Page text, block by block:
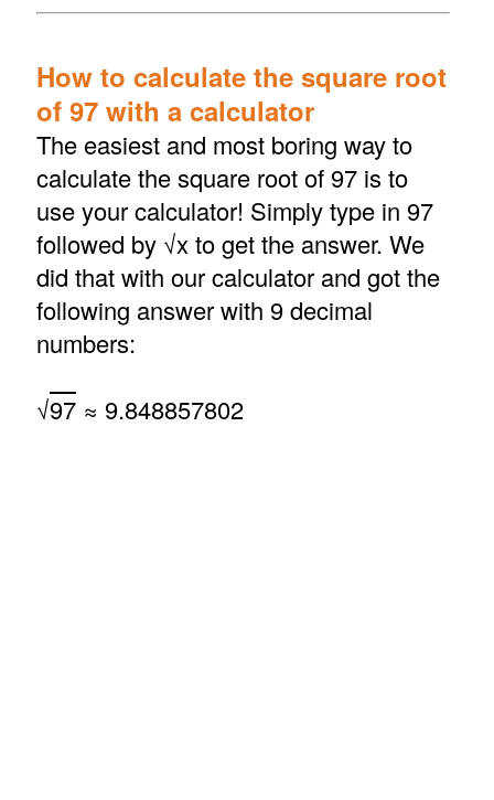
How to calculate the square root
of 97 with a calculator
The easiest and most boring way to
calculate the square root of 97 is to
use your calculator! Simply type in 97
followed by √x to get the answer. We
did that with our calculator and got the
following answer with 9 decimal
numbers:
√97≈ 9.848857802